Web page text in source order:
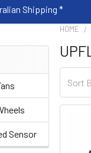
Shipping *
Sensor
HOME
Sort